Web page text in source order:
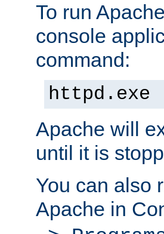
To run
console
command:
httpd.exe
Apache will
until it is
You can also
Apache in